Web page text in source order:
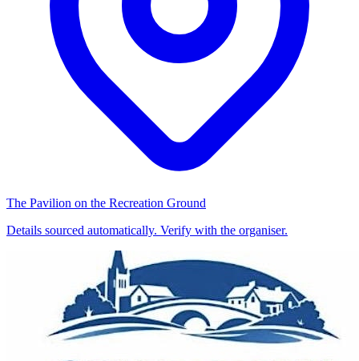
The Pavilion on the Recreation Ground
Details sourced automatically. Verify with the organiser.